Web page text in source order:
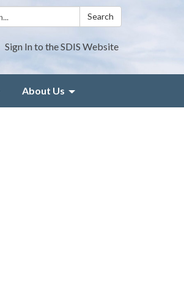
Search
Sign In to the SDIS Website
About Us